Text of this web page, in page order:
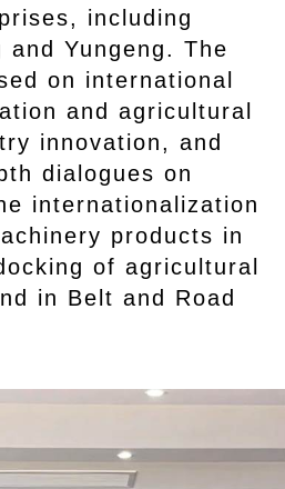
including
and Yungeng. The
on international
and agricultural
innovation, and
dialogues on
internationalization
products in
of agricultural
in Belt and Road